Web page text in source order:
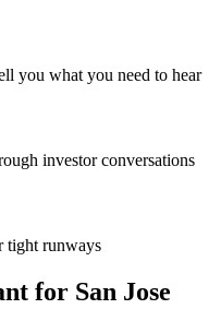
you what you need to hear
investor conversations
tight runways
for San Jose